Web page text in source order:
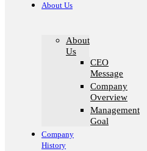
About Us
About
Us
CEO
Message
Company
Overview
Management
Goal​
Company
History